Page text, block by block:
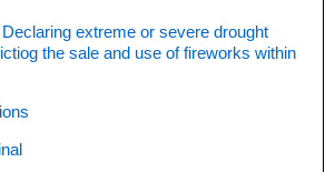
extreme or severe drought
the sale and use of fireworks within